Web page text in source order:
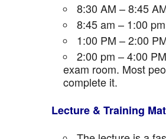
8:30 AM – 8:45
8:45 am – 1:00
1:00 PM – 2:00
2:00 pm – 4:00
exam room. Most
complete it.
Lecture & Training